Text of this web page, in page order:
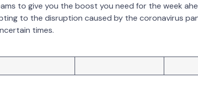
to give you the boost you need for the week
to the disruption caused by the coronavirus
times.